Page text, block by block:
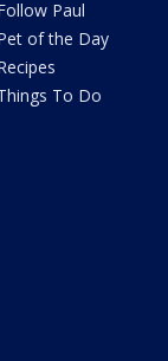
Paul
of the Day
To Do